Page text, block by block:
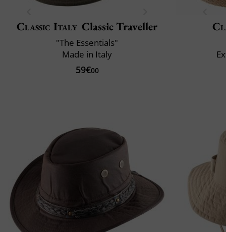
Classic Italy Classic Traveller
"The Essentials"
Made in Italy
59€00